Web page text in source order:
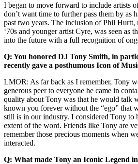
I began to move forward to include artists
don’t want time to further pass them by as
past two years. The inclusion of Phil Hurtt,
‘70s and younger artist Cyre, was seen as
into the future with a full recognition of
Q: You honored DJ Tony Smith, in
recently gave a posthumous Icon of
LMOR: As far back as I remember, Tony
generous peer to everyone he came in
quality about Tony was that he would talk
known you forever without the “ego” that
still is in our industry. I considered Tony to
extent of the word. Friends like Tony are
remember those precious moments when
interacted.
Q: What made Tony an Iconic Legend